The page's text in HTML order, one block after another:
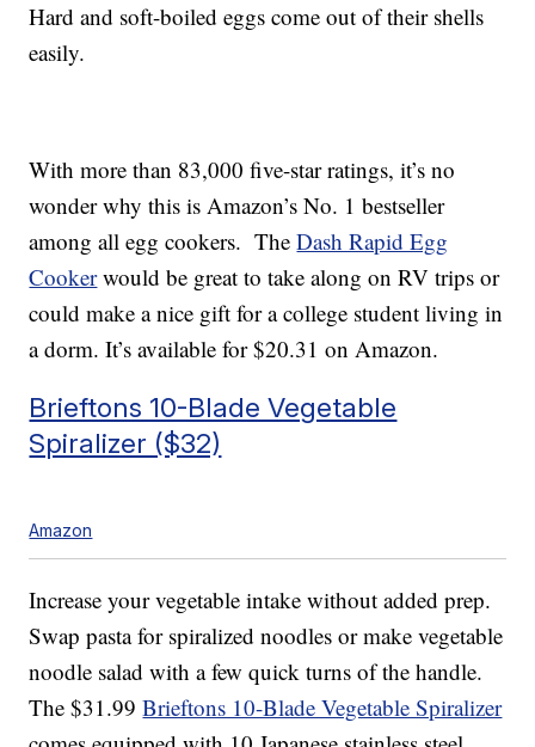
Hard and soft-boiled eggs come out of their shells
easily.
With more than 83,000 five-star ratings, it’s no
wonder why this is Amazon’s No. 1 bestseller
among all egg cookers. TheDash Rapid Egg
Cookerwould be great to take along on RV trips or
could make a nice gift for a college student living in
a dorm. It’s available for $20.31 on Amazon.
Brieftons 10-Blade Vegetable
Spiralizer ($32)
Amazon
Increase your vegetable intake without added prep.
Swap pasta for spiralized noodles or make vegetable
noodle salad with a few quick turns of the handle.
The $31.99Brieftons 10-Blade Vegetable Spiralizer